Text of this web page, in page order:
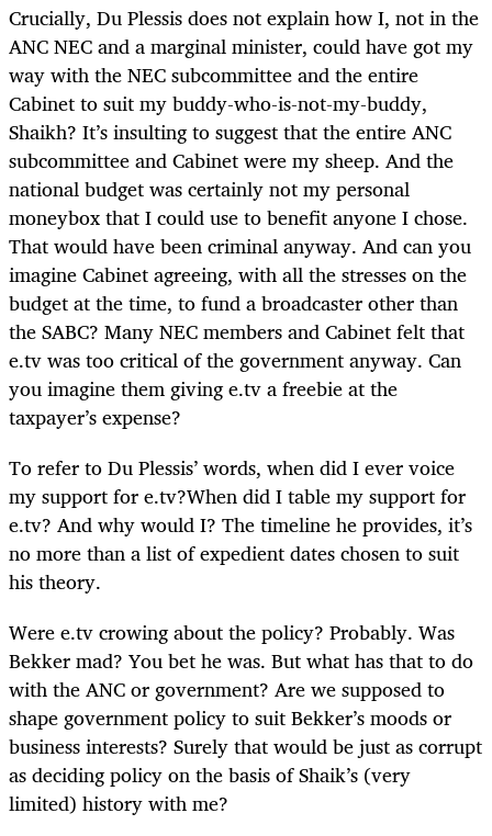
Crucially, Du Plessis does not explain how I, not in the
ANC NEC and a marginal minister, could have got my
way with the NEC subcommittee and the entire
Cabinet to suit my buddy-who-is-not-my-buddy,
Shaikh? It’s insulting to suggest that the entire ANC
subcommittee and Cabinet were my sheep. And the
national budget was certainly not my personal
moneybox that I could use to benefit anyone I chose.
That would have been criminal anyway. And can you
imagine Cabinet agreeing, with all the stresses on the
budget at the time, to fund a broadcaster other than
the SABC? Many NEC members and Cabinet felt that
e.tv was too critical of the government anyway. Can
you imagine them giving e.tv a freebie at the
taxpayer’s expense?
To refer to Du Plessis’ words, when did I ever voice
my support for e.tv?When did I table my support for
e.tv? And why would I? The timeline he provides, it’s
no more than a list of expedient dates chosen to suit
his theory.
Were e.tv crowing about the policy? Probably. Was
Bekker mad? You bet he was. But what has that to do
with the ANC or government? Are we supposed to
shape government policy to suit Bekker’s moods or
business interests? Surely that would be just as corrupt
as deciding policy on the basis of Shaik’s (very
limited) history with me?